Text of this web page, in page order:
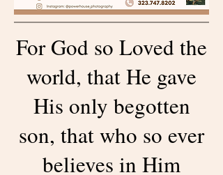
For God so Loved the
world, that He gave
His only begotten
son, that who so ever
believes in Him